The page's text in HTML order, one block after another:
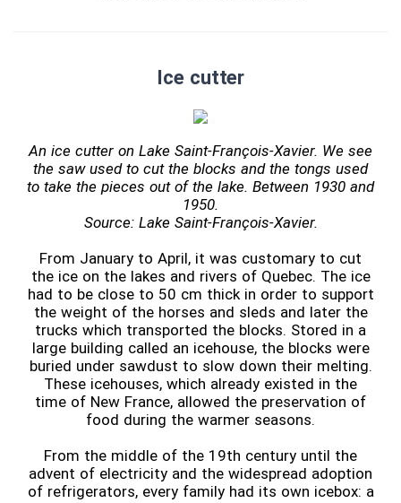
Ice cutter
An ice cutter on Lake Saint-François-Xavier. We see
the saw used to cut the blocks and the tongs used
to take the pieces out of the lake. Between 1930 and
1950.
Source: Lake Saint-François-Xavier.
From January to April, it was customary to cut
the ice on the lakes and rivers of Quebec. The ice
had to be close to 50 cm thick in order to support
the weight of the horses and sleds and later the
trucks which transported the blocks. Stored in a
large building called an icehouse, the blocks were
buried under sawdust to slow down their melting.
These icehouses, which already existed in the
time of New France, allowed the preservation of
food during the warmer seasons.
From the middle of the 19th century until the
advent of electricity and the widespread adoption
of refrigerators, every family had its own icebox: a